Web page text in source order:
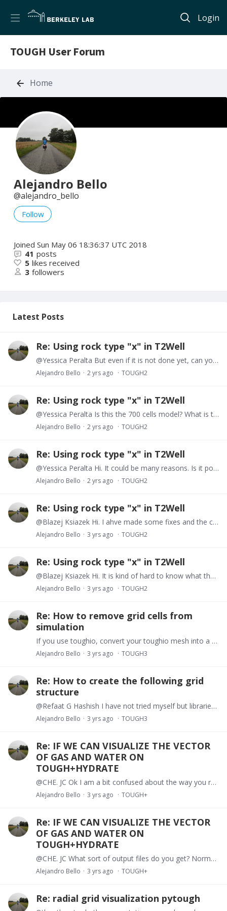
Login
TOUGH User Forum
Home
Alejandro Bello
alejandro_bello
Follow
Joined Sun May 06 18:36:37 UTC 2018
41 posts
5 likes received
3 followers
Latest Posts
Re: Using rock type "x" in T2Well
@Yessica Peralta But even if it is not done yet, can you manually inspect the out file and check if there is any table reports for a given time step. Or is it the case that not even a time step has…
Alejandro Bello 2 yrs ago TOUGH2
Re: Using rock type "x" in T2Well
@Yessica Peralta Is this the 700 cells model? What is the temperature and pressure changes? Do you get all cells reported in the .out file? Is it possible for you to collect and plot in a P,…
Alejandro Bello 2 yrs ago TOUGH2
Re: Using rock type "x" in T2Well
@Yessica Peralta Hi. It could be many reasons. Is it possible that you are having a phase change? Try plotting the P,T responses of each cell. Another alternative is to plot the time steps vs…
Alejandro Bello 2 yrs ago TOUGH2
Re: Using rock type "x" in T2Well
@Blazej Ksiazek Hi. I ahve made some fixes and the code resides now here https://github.com/equinor/T2Well_post
Alejandro Bello 3 yrs ago TOUGH2
Re: Using rock type "x" in T2Well
@Blazej Ksiazek Hi. It is kind of hard to know what the issue is through here. Bear in mind the code is very buggy. Would you be able to chat either via google or Slack?
Alejandro Bello 3 yrs ago TOUGH2
Re: How to remove grid cells from
simulation
If you use toughio, convert your toughio mesh into a PyVista object, if the mesh is an structured grid, you can use tresholds tools in pyvista to filter out cells and produce a new mesh without all…
Alejandro Bello 3 yrs ago TOUGH3
Re: How to create the following grid
structure
@Refaat G Hashish I have not tried myself but libraries like gmsh or PyGimli can produce these types of meshes. Both of them can be imported into toughio. https://www.pygimli.…
Alejandro Bello 3 yrs ago TOUGH3
Re: IF WE CAN VISUALIZE THE VECTOR
OF GAS AND WATER ON
TOUGH+HYDRATE
@CHE. JC Ok I am a bit confused about the way you run a T+H simulation. Is there a particular reason why you need to compile the code every time and make the input part of the exe file?
Alejandro Bello 3 yrs ago TOUGH+
Re: IF WE CAN VISUALIZE THE VECTOR
OF GAS AND WATER ON
TOUGH+HYDRATE
@CHE. JC What sort of output files do you get? Normally the *.out is generated if you have called the simulator as TH.exe <file.inp> file.out Being file.inp the name of your input file.
Alejandro Bello 3 yrs ago TOUGH+
Re: radial grid visualization pytough